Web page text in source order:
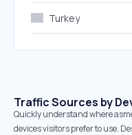
Turkey
Traffic Sources by
Quickly understand where
devices visitors prefer to use.